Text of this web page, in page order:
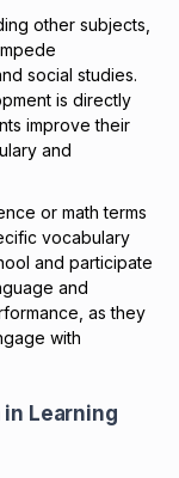
other subjects,
social studies.
is directly
improve their
and
or math terms
vocabulary
and participate
and
as they
with
Learning